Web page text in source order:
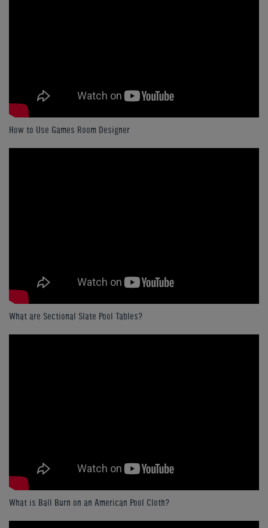
How to Use Games Room Designer
What are Sectional Slate Pool Tables?
What is Ball Burn on an American Pool Cloth?